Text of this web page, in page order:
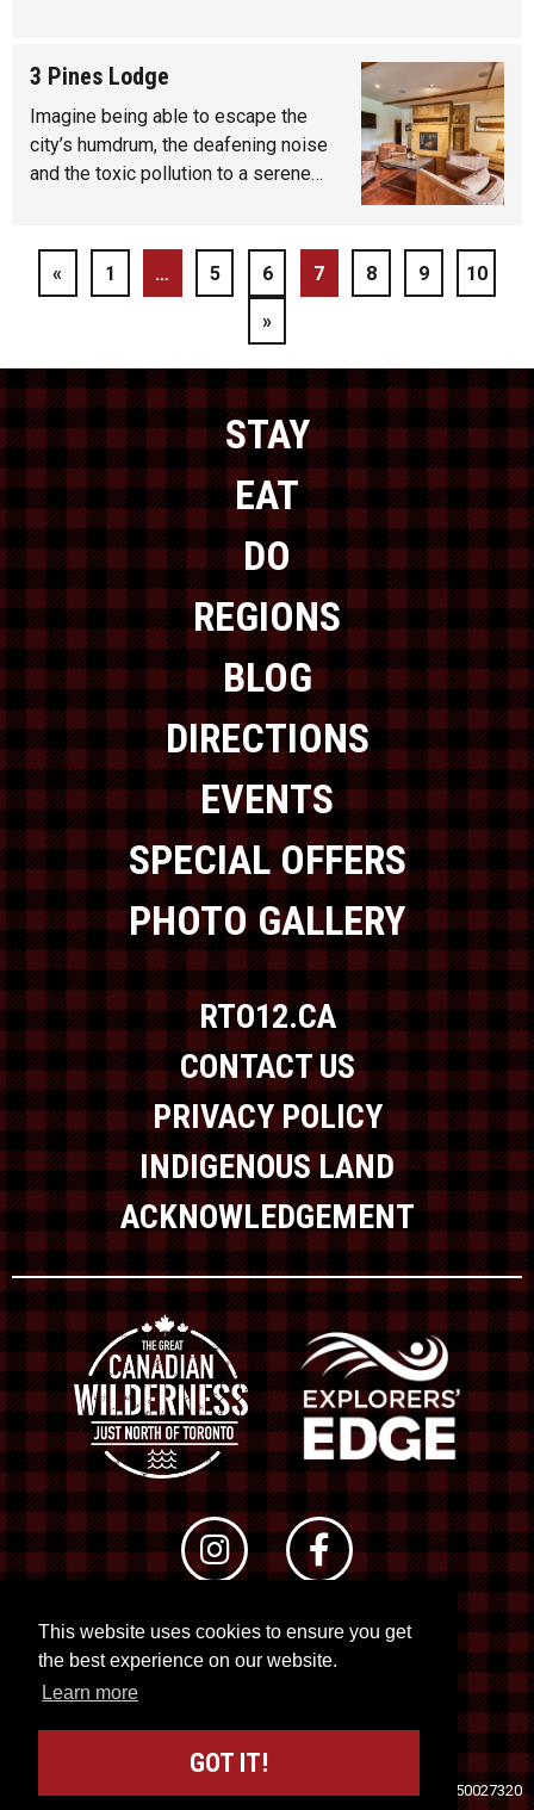
This website uses cookies to ensure you get
the best experience on our website.
Learn more
GOT IT!
3 Pines Lodge
Imagine being able to escape the
city’s humdrum, the deafening noise
and the toxic pollution to a serene…
« 1 … 5 6 7 8 9 10
»
STAY
EAT
DO
REGIONS
BLOG
DIRECTIONS
EVENTS
SPECIAL OFFERS
PHOTO GALLERY
RTO12.CA
CONTACT US
PRIVACY POLICY
INDIGENOUS LAND
ACKNOWLEDGEMENT
© 2026 RTO 12. All rights reserved
Site byKuration&Lush Concepts
Registration No. 50027320